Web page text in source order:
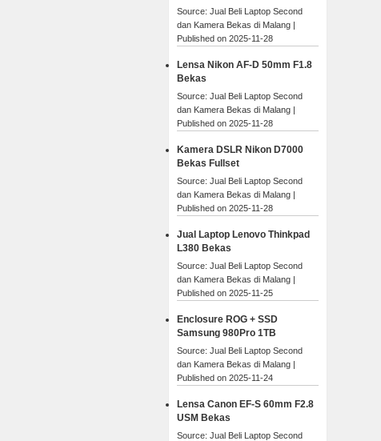
Source: Jual Beli Laptop Second
dan Kamera Bekas di Malang
Published on 2025-11-28
Lensa Nikon AF-D 50mm F1.8
Bekas
Source: Jual Beli Laptop Second
dan Kamera Bekas di Malang
Published on 2025-11-28
Kamera DSLR Nikon D7000
Bekas Fullset
Source: Jual Beli Laptop Second
dan Kamera Bekas di Malang
Published on 2025-11-28
Jual Laptop Lenovo Thinkpad
L380 Bekas
Source: Jual Beli Laptop Second
dan Kamera Bekas di Malang
Published on 2025-11-25
Enclosure ROG + SSD
Samsung 980Pro 1TB
Source: Jual Beli Laptop Second
dan Kamera Bekas di Malang
Published on 2025-11-24
Lensa Canon EF-S 60mm F2.8
USM Bekas
Source: Jual Beli Laptop Second